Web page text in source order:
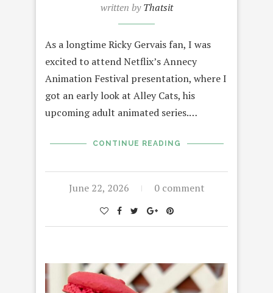
written byThatsit
As a longtime Ricky Gervais fan, I was
excited to attend Netflix’s Annecy
Animation Festival presentation, where I
got an early look at Alley Cats, his
upcoming adult animated series.…
CONTINUE READING
June 22, 2026 0 comment